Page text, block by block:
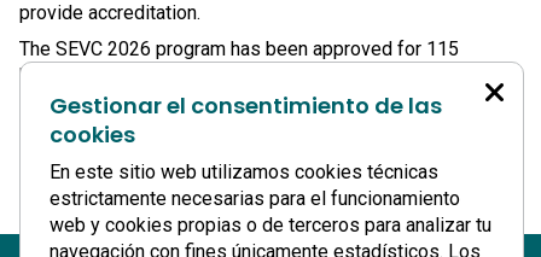
provide accreditation.
The SEVC 2026 program has been approved for 115
hours(medical) + 15 hours (Non Medical) of continuing
education credit in jurisdictions that recognize RACE
approval, with
www.aavsb.org
Gestionar el consentimiento de las
cookies
En este sitio web utilizamos cookies técnicas
estrictamente necesarias para el funcionamiento
web y cookies propias o de terceros para analizar tu
navegación con fines únicamente estadísticos. Los